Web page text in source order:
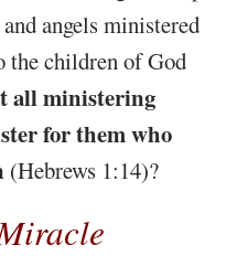
angels ministered
the children of God
all ministering
for them who
(Hebrews 1:14)?